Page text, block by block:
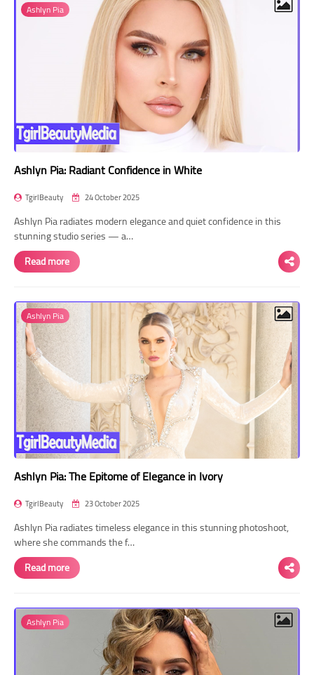
Ashlyn Pia
Ashlyn Pia: Radiant Confidence in White
TgirlBeauty 24 October 2025
Ashlyn Pia radiates modern elegance and quiet confidence in this
stunning studio series — a…
Read more
Ashlyn Pia
Ashlyn Pia: The Epitome of Elegance in Ivory
TgirlBeauty 23 October 2025
Ashlyn Pia radiates timeless elegance in this stunning photoshoot,
where she commands the f…
Read more
Ashlyn Pia